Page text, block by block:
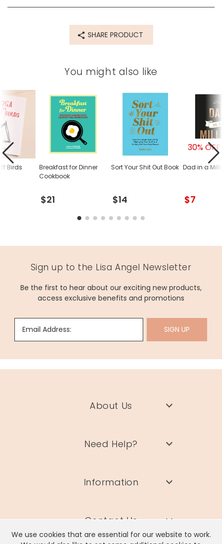
We use cookies that are essential for our website to work.
SHARE PRODUCT
You might also like
Breakfast for Dinner
Cookbook
$21
Sort Your Shit Out Book
$14
30% OFF
Dad in a
$7
Birds
Sign up to the Lisa Angel Newsletter
Be the first to hear about our exciting new products,
access exclusive benefits and promotions
Email Address: SIGN UP
About Us
Need Help?
Information
Contact Us